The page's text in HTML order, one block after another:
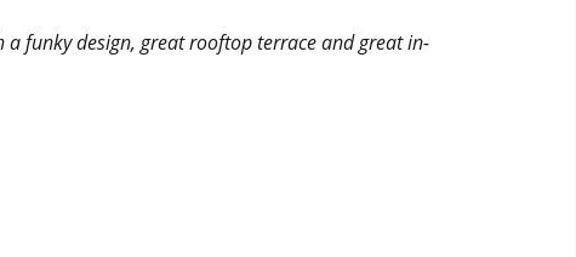
a funky design, great rooftop terrace and great in-